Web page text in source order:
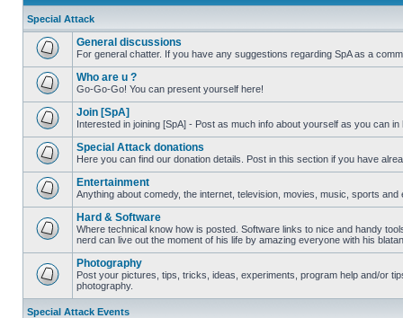
Special Attack
unread
posts
General discussions
For general chatter. If you have any suggestions regarding SpA as a
unread
posts
Who are u ?
Go-Go-Go! You can present yourself here!
unread
posts
Join [SpA]
Interested in joining [SpA] - Post as much info about yourself as you can in
unread
posts
Special Attack donations
Here you can find our donation details. Post in this section if you have
unread
posts
Entertainment
Anything about comedy, the internet, television, movies, music, sports
No
unread
posts
Hard & Software
Where technical know how is posted. Software links to nice and handy
nerd can live out the moment of his life by amazing everyone with his
No
unread
posts
Photography
Post your pictures, tips, tricks, ideas, experiments, program help and/or
photography.
Special Attack Events